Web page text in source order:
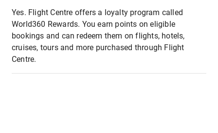
Yes. Flight Centre offers a loyalty program called
World360 Rewards. You earn points on eligible
bookings and can redeem them on flights, hotels,
cruises, tours and more purchased through Flight
Centre.